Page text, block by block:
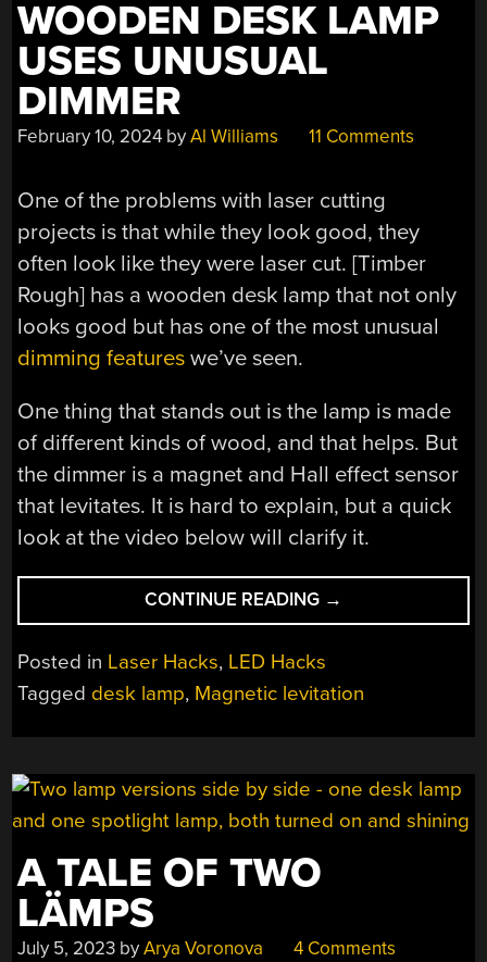
WOODEN DESK LAMP
USES UNUSUAL
DIMMER
February 10, 2024 byAl Williams 11 Comments
One of the problems with laser cutting
projects is that while they look good, they
often look like they were laser cut. [Timber
Rough] has a wooden desk lamp that not only
looks good but has one of the most unusual
dimming features we’ve seen.
One thing that stands out is the lamp is made
of different kinds of wood, and that helps. But
the dimmer is a magnet and Hall effect sensor
that levitates. It is hard to explain, but a quick
look at the video below will clarify it.
CONTINUE READING “WOODEN
DESK
UNUSUAL
→
Posted in Laser Hacks, LED Hacks
Tagged desk lamp, Magnetic levitation
A TALE OF TWO
LÄMPS
July 5, 2023 byArya Voronova 4 Comments